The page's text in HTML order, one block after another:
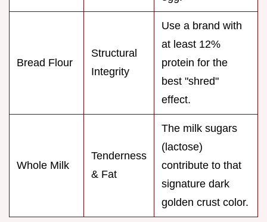
Bread Flour
Structural
Integrity
Use a brand with
at least 12%
protein for the
best "shred"
effect.
Whole Milk
Tenderness
& Fat
The milk sugars
(lactose)
contribute to that
signature dark
golden crust color.